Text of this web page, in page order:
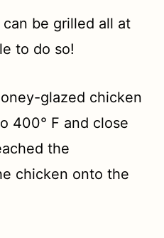
be grilled all at
to do so!
glazed chicken
400° F and close
the
chicken onto the